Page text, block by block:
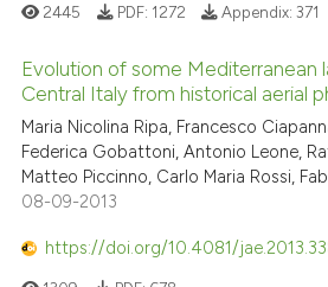
2445 PDF: 1272 Appendix:371
Evolution of some Mediterranean
Central Italy from historical aerial
Maria Nicolina Ripa, Francesco
Federica Gobattoni, Antonio Leone,
Matteo Piccinno, Carlo Maria Rossi,
08-09-2013
https://doi.org/10.4081/